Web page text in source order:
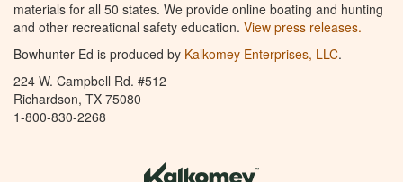
materials for all 50 states. We provide online boating and hunting
and other recreational safety education. View press releases.
Bowhunter Ed is produced by Kalkomey Enterprises, LLC.
224 W. Campbell Rd. #512
Richardson, TX 75080
1-800-830-2268